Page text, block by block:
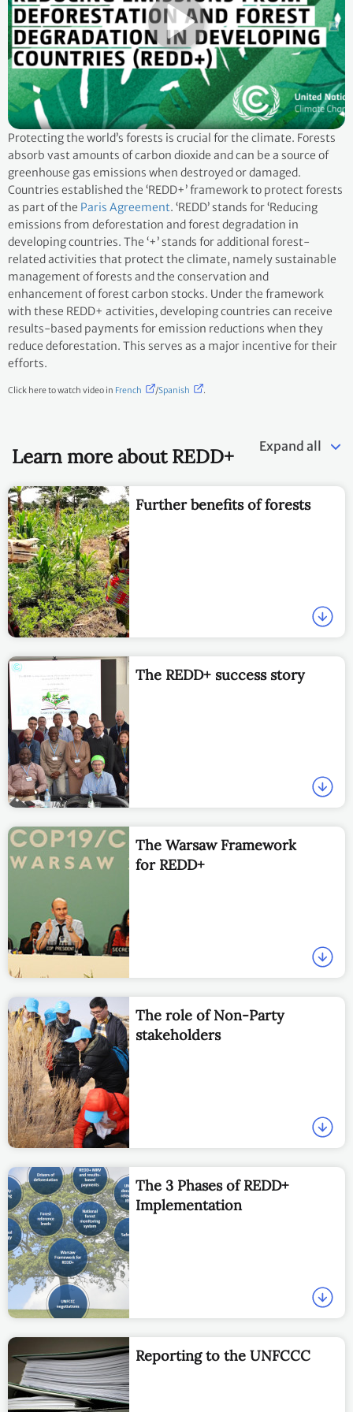
Protecting the world’s forests is crucial for the climate. Forests
absorb vast amounts of carbon dioxide and can be a source of
greenhouse gas emissions when destroyed or damaged.
Countries established the ‘REDD+’ framework to protect forests
as part of the Paris Agreement. ‘REDD’ stands for ‘Reducing
emissions from deforestation and forest degradation in
developing countries. The ‘+’ stands for additional forest-
related activities that protect the climate, namely sustainable
management of forests and the conservation and
enhancement of forest carbon stocks. Under the framework
with these REDD+ activities, developing countries can receive
results-based payments for emission reductions when they
reduce deforestation. This serves as a major incentive for their
efforts.
Click here to watch video in French /Spanish .
Expand all
Learn more about REDD+
Further benefits of forests
The REDD+ success story
The Warsaw Framework
for REDD+
The role of Non-Party
stakeholders
The 3 Phases of REDD+
Implementation
Reporting to the UNFCCC